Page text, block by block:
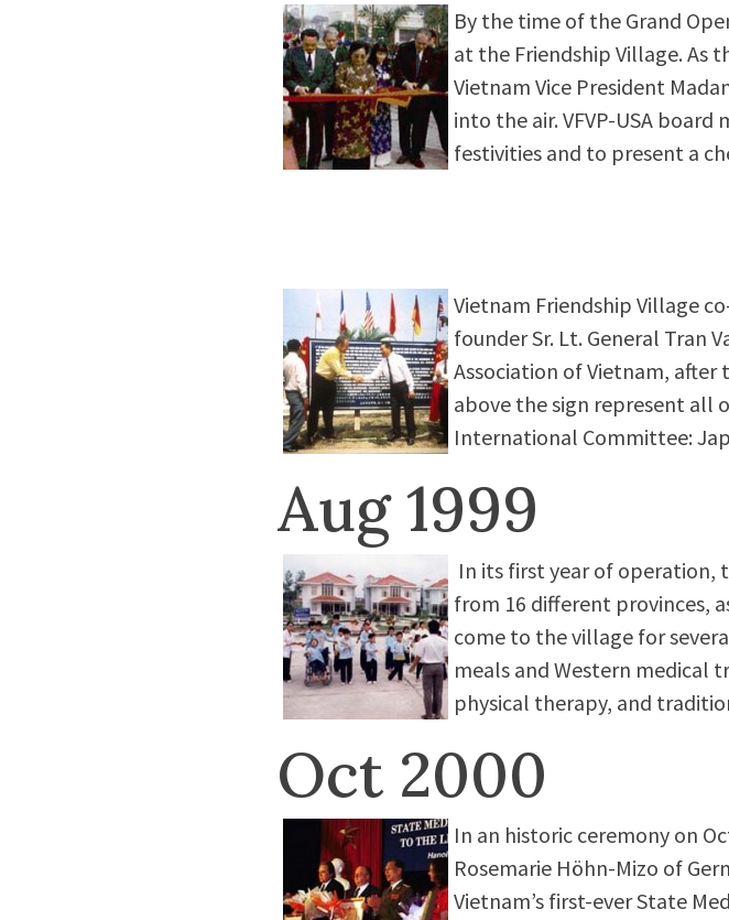
By the time of the Grand
at the Friendship Village. As
Vietnam Vice President
into the air. VFVP-USA
festivities and to present a
Vietnam Friendship Village
founder Sr. Lt. General Tran
Association of Vietnam,
above the sign represent all
International Committee:
Aug 1999
In its first year of operation,
from 16 different provinces,
come to the village for
meals and Western medical
physical therapy, and
Oct 2000
In an historic ceremony on
Rosemarie Höhn-Mizo of
Vietnam’s first-ever State